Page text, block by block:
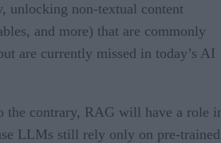
unlocking non-textual content
and more) that are commonly
are currently missed in today’s AI
the contrary, RAG will have a role
LLMs still rely only on pre-trained